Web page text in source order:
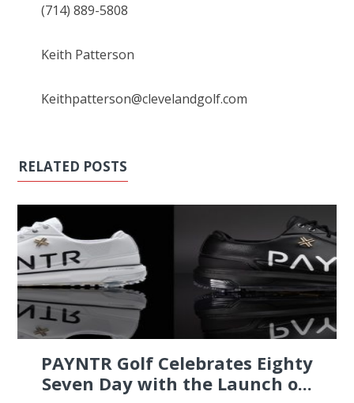
(714) 889-5808
Keith Patterson
Keithpatterson@clevelandgolf.com
RELATED POSTS
PAYNTR Golf Celebrates Eighty
Seven Day with the Launch o...